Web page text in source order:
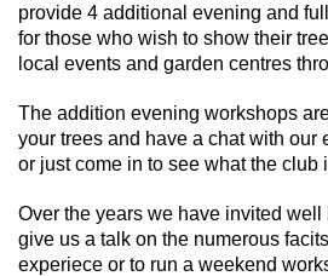
provide 4 additional evening and
for those who wish to show their
local events and garden centres
The addition evening workshops
your trees and have a chat with our
or just come in to see what the club
Over the years we have invited
give us a talk on the numerous
experiece or to run a weekend